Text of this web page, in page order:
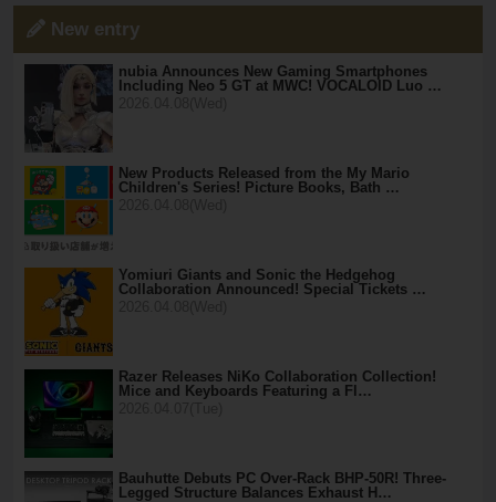
New entry
nubia Announces New Gaming Smartphones
Including Neo 5 GT at MWC! VOCALOID Luo …
New Products Released from the My Mario
Children's Series! Picture Books, Bath …
Yomiuri Giants and Sonic the Hedgehog
Collaboration Announced! Special Tickets …
Razer Releases NiKo Collaboration Collection!
Mice and Keyboards Featuring a Fl…
Bauhutte Debuts PC Over-Rack BHP-50R! Three-
Legged Structure Balances Exhaust H…